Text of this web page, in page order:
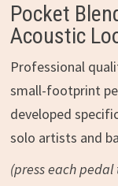
Pocket
Acoustic
Professional
small-footprint
developed
solo artists and
(press each